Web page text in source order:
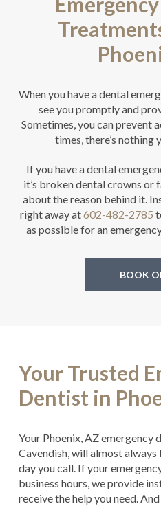
When you have a dental
see you promptly and
Sometimes, you can prevent
times, there’s nothing
If you have a dental
it’s broken dental crowns or
about the reason behind it.
right away at602-482-2785
as possible for an
BOOK
Your Trusted
Dentist in
Your Phoenix, AZ emergency
Cavendish, will almost always
day you call. If your
business hours, we provide
receive the help you need.